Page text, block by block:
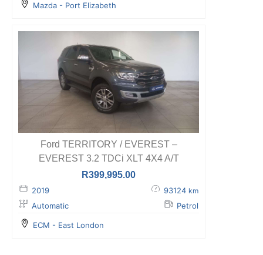
Mazda - Port Elizabeth
Ford TERRITORY / EVEREST –
EVEREST 3.2 TDCi XLT 4X4 A/T
R399,995.00
2019 93124 km
Automatic Petrol
ECM - East London